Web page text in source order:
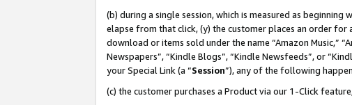
(b) during a single session, which is measured as
elapse from that click, (y) the customer places an order
download or items sold under the name “Amazon Music,”
Newspapers”, “Kindle Blogs”, “Kindle Newsfeeds”, or
your Special Link (a “Session”), any of the following
(c) the customer purchases a Product via our 1-Click